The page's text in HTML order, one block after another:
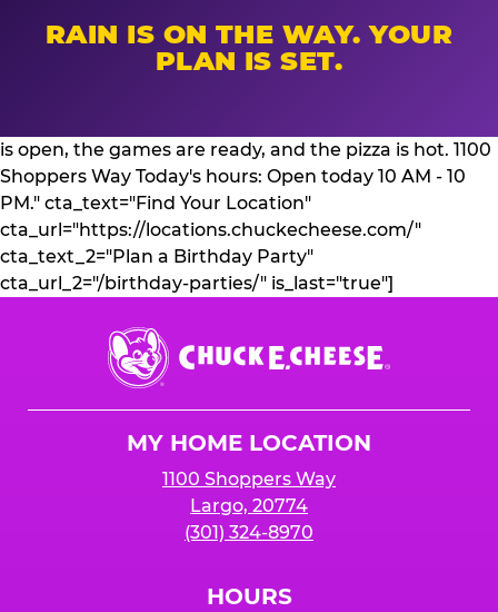
RAIN IS ON THE WAY. YOUR
PLAN IS SET.
is open, the games are ready, and the pizza is hot. 1100
Shoppers Way Today's hours: Open today 10 AM - 10
PM." cta_text="Find Your Location"
cta_url="https://locations.chuckecheese.com/"
cta_text_2="Plan a Birthday Party"
cta_url_2="/birthday-parties/" is_last="true"]
Chuck
E.
Cheese
MY HOME LOCATION
1100 Shoppers Way
Largo, 20774
(301) 324-8970
HOURS